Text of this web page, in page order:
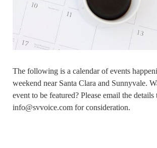
The following is a calendar of events
weekend near Santa Clara and Sunnyvale.
event to be featured? Please email the details
info@svvoice.com for consideration.